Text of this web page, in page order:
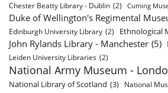
Chester Beatty Library - Dublin (2) Cuming
Duke of Wellington's Regimental
Edinburgh University Library (2) Ethnological
John Rylands Library - Manchester (5)
Leiden University Libraries (2)
National Army Museum -
National Library of Scotland (3) National